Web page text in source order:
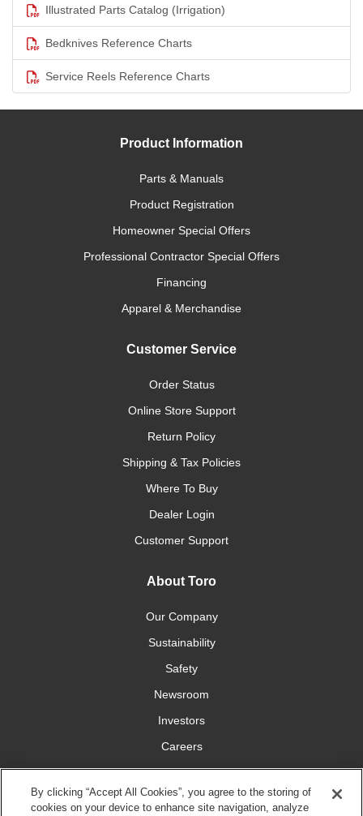
Illustrated Parts Catalog (Irrigation)
Bedknives Reference Charts
Service Reels Reference Charts
Product Information
Parts & Manuals
Product Registration
Homeowner Special Offers
Professional Contractor Special Offers
Financing
Apparel & Merchandise
Customer Service
Order Status
Online Store Support
Return Policy
Shipping & Tax Policies
Where To Buy
Dealer Login
Customer Support
About Toro
Our Company
Sustainability
Safety
Newsroom
Investors
Careers
YardCare.com
By clicking “Accept All Cookies”, you agree to the storing of
cookies on your device to enhance site navigation, analyze